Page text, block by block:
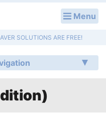
Menu
SOLUTIONS ARE FREE!
Plans